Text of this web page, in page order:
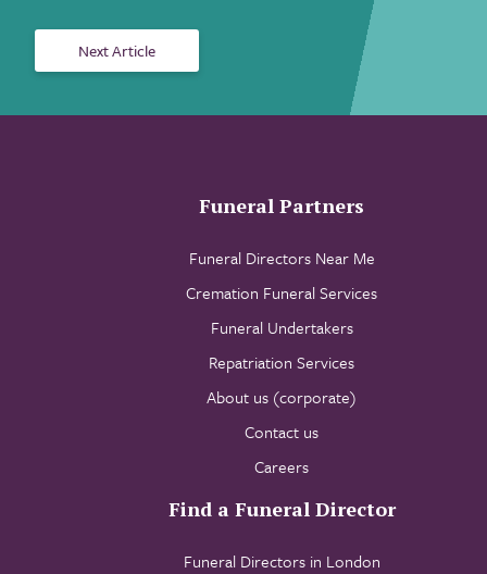
Next Article
Funeral Partners
Funeral Directors Near Me
Cremation Funeral Services
Funeral Undertakers
Repatriation Services
About us (corporate)
Contact us
Careers
Find a Funeral Director
Funeral Directors in London